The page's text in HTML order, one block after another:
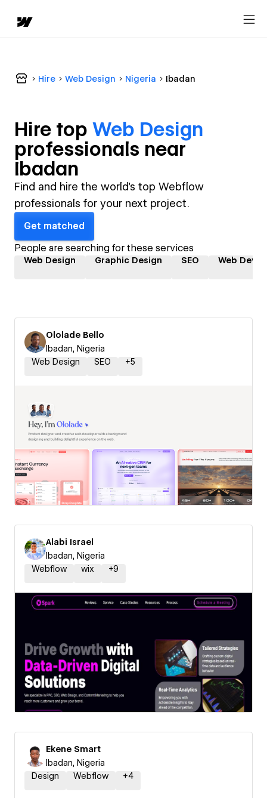
Hire Web Design Nigeria Ibadan
Hire top Web Design
professionals near
Ibadan
Find and hire the world's top Webflow
professionals for your next project.
Get matched
People are searching for these services
Web Design Graphic Design SEO Web
Ololade Bello
Ibadan, Nigeria
Web Design
SEO +5
Alabi Israel
Ibadan, Nigeria
Webflow
wix +9
Ekene Smart
Ibadan, Nigeria
Design
Webflow +4